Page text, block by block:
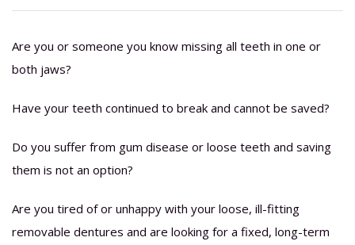
Are you or someone you know missing all teeth in one or
both jaws?
Have your teeth continued to break and cannot be saved?
Do you suffer from gum disease or loose teeth and saving
them is not an option?
Are you tired of or unhappy with your loose, ill-fitting
removable dentures and are looking for a fixed, long-term